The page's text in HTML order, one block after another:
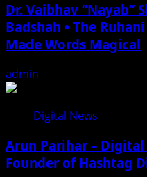
Dr. Vaibhav “Nayab”
Badshah • The
Made Words Magical
admin
Digital News
Arun Parihar –
Founder of Hashtag